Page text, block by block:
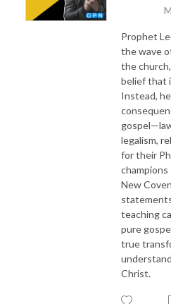
Prophet
the wave
the
belief that
Instead,
legalism,
for their
New
teaching
pure
true
Christ.